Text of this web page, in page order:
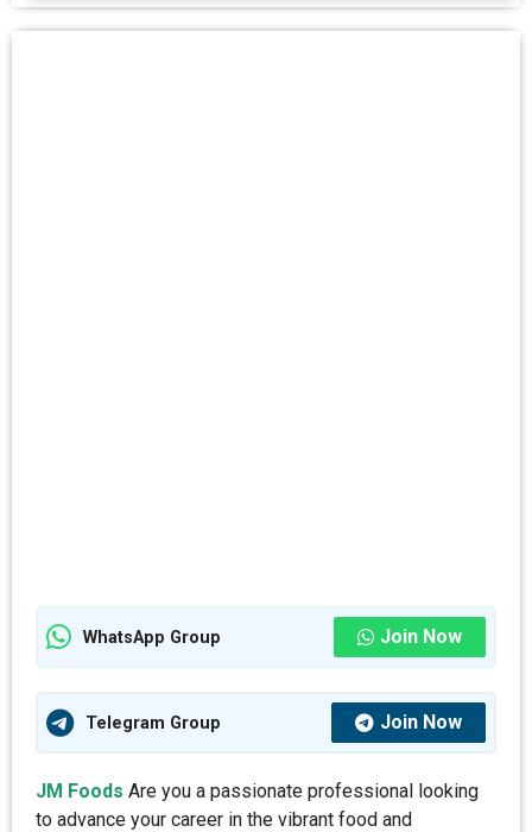
WhatsApp Group Join Now
Telegram Group Join Now
JM Foods Are you a passionate professional looking
to advance your career in the vibrant food and